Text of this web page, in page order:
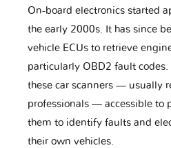
On-board electronics started
the early 2000s. It has since
vehicle ECUs to retrieve
particularly OBD2 fault
these car scanners — usually
professionals — accessible to
them to identify faults and
their own vehicles.